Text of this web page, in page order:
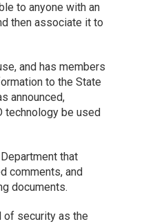
to anyone with an
then associate it to
and has members
to the State
announced,
technology be used
that
comments, and
documents.
of security as the